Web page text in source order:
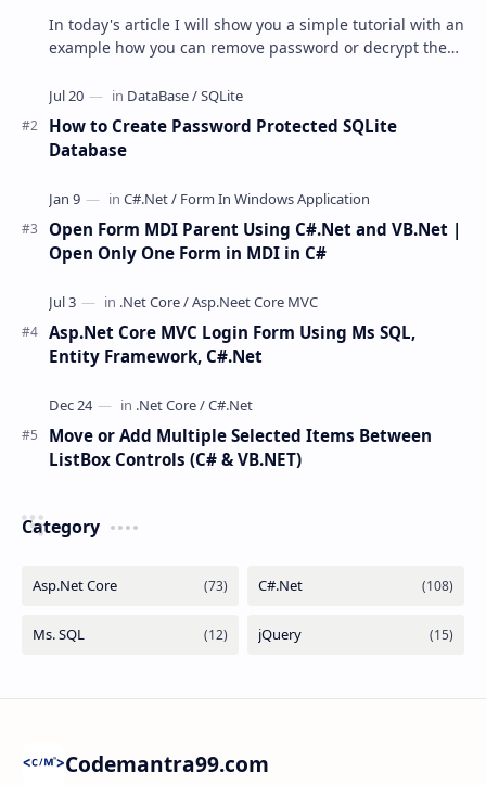
In today's article I will show you a simple tutorial with an
example how you can remove password or decrypt the
How to Create Password Protected SQLite
Database
Open Form MDI Parent Using C#.Net and VB.Net |
Open Only One Form in MDI in C#
Asp.Net Core MVC Login Form Using Ms SQL,
Entity Framework, C#.Net
Move or Add Multiple Selected Items Between
ListBox Controls (C# & VB.NET)
Category
Codemantra99.com